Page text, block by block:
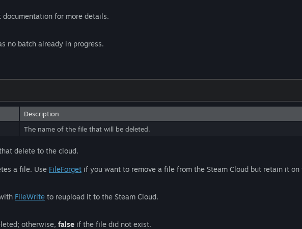
documentation for more details.
no batch already in progress.
Description
The name of the file that will be deleted.
delete to the cloud.
a file. Use FileForget if you want to remove a file from the Steam Cloud but retain it on
FileWrite to reupload it to the Steam Cloud.
otherwise, false if the file did not exist.